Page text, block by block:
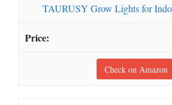
TAURUSY Grow Lights for
Check on Amazon